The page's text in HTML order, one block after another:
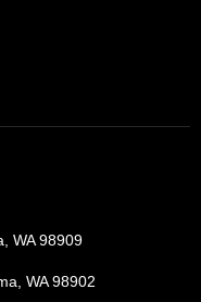
WA 98909
WA 98902